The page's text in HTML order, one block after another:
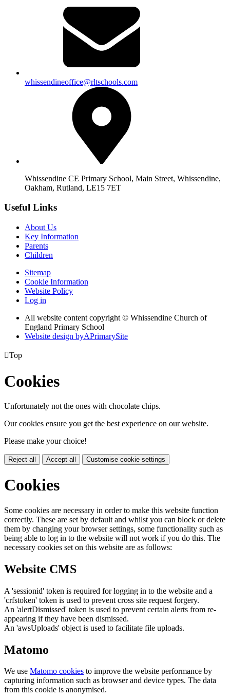
whissendineoffice@rltschools.com
Whissendine CE Primary School, Main Street, Whissendine,
Oakham, Rutland, LE15 7ET
Useful Links
About Us
Key Information
Parents
Children
Sitemap
Cookie Information
Website Policy
Log in
All website content copyright © Whissendine Church of
England Primary School
Website design byAPrimarySite
Top
Cookies
Unfortunately not the ones with chocolate chips.
Our cookies ensure you get the best experience on our website.
Please make your choice!
Reject all Accept all Customise cookie settings
Cookies
Some cookies are necessary in order to make this website function
correctly. These are set by default and whilst you can block or delete
them by changing your browser settings, some functionality such as
being able to log in to the website will not work if you do this. The
necessary cookies set on this website are as follows:
Website CMS
A 'sessionid' token is required for logging in to the website and a
'crfstoken' token is used to prevent cross site request forgery.
An 'alertDismissed' token is used to prevent certain alerts from re-
appearing if they have been dismissed.
An 'awsUploads' object is used to facilitate file uploads.
Matomo
We use Matomo cookies to improve the website performance by
capturing information such as browser and device types. The data
from this cookie is anonymised.